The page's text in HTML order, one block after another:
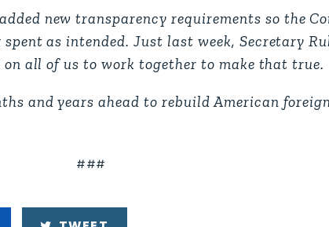
new transparency requirements so the
as intended. Just last week, Secretary
all of us to work together to make that true.
and years ahead to rebuild American
###